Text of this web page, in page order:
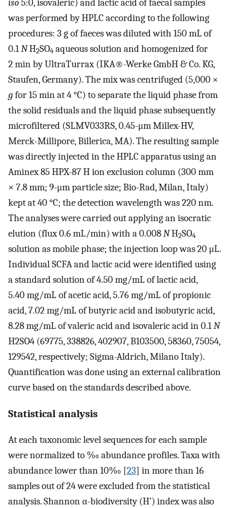
iso5:0, isovaleric) and lactic acid of faecal samples
was performed by HPLC according to the following
procedures: 3 g of faeces was diluted with 150 mL of
0.1NH2SO4 aqueous solution and homogenized for
2 min by UltraTurrax (IKA®-Werke GmbH & Co. KG,
Staufen, Germany). The mix was centrifuged (5,000 ×
gfor 15 min at 4 °C) to separate the liquid phase from
the solid residuals and the liquid phase subsequently
microfiltered (SLMV033RS, 0.45-μm Millex-HV,
Merck-Millipore, Billerica, MA). The resulting sample
was directly injected in the HPLC apparatus using an
Aminex 85 HPX-87 H ion exclusion column (300 mm
× 7.8 mm; 9-μm particle size; Bio-Rad, Milan, Italy)
kept at 40 °C; the detection wavelength was 220 nm.
The analyses were carried out applying an isocratic
elution (flux 0.6 mL/min) with a 0.008NH2SO4
solution as mobile phase; the injection loop was 20 μL.
Individual SCFA and lactic acid were identified using
a standard solution of 4.50 mg/mL of lactic acid,
5.40 mg/mL of acetic acid, 5.76 mg/mL of propionic
acid, 7.02 mg/mL of butyric acid and isobutyric acid,
8.28 mg/mL of valeric acid and isovaleric acid in 0.1N
H2SO4 (69775, 338826, 402907, B103500, 58360, 75054,
129542, respectively; Sigma-Aldrich, Milano Italy).
Quantification was done using an external calibration
curve based on the standards described above.
Statistical analysis
At each taxonomic level sequences for each sample
were normalized to ‰ abundance profiles. Taxa with
abundance lower than 10‰ [23] in more than 16
samples out of 24 were excluded from the statistical
analysis. Shannon α-biodiversity (H’) index was also